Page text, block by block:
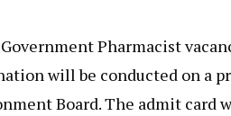
Pharmacist
will be conducted on a
Board. The admit